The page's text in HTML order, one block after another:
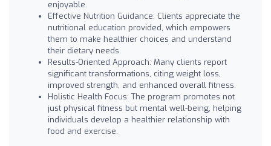
enjoyable.
Effective Nutrition Guidance: Clients appreciate the
nutritional education provided, which empowers
them to make healthier choices and understand
their dietary needs.
Results-Oriented Approach: Many clients report
significant transformations, citing weight loss,
improved strength, and enhanced overall fitness.
Holistic Health Focus: The program promotes not
just physical fitness but mental well-being, helping
individuals develop a healthier relationship with
food and exercise.